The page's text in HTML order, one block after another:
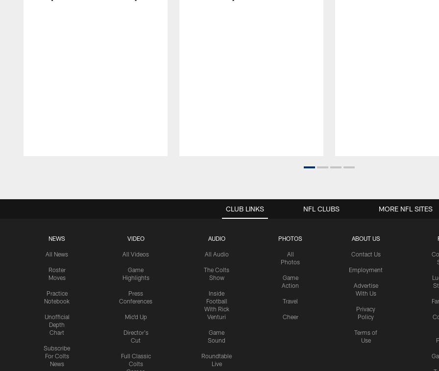
CLUB LINKS
NEWS
All News
Roster
Moves
Practice
Notebook
Unofficial
Depth
Chart
Subscribe
For Colts
News
VIDEO
All Videos
Game
Highlights
Press
Conferences
Mic'd Up
Director's
Cut
Full Classic
Colts
AUDIO
All Audio
The Colts
Show
Inside
Football
With Rick
Venturi
Game
Sound
Roundtable
Live
PHOTOS
All
Photos
Game
Action
Travel
Cheer
ABOUT US
Contact Us
Employment
Advertise
With Us
Privacy
Policy
Terms of
Use
NFL CLUBS MORE NFL SITES